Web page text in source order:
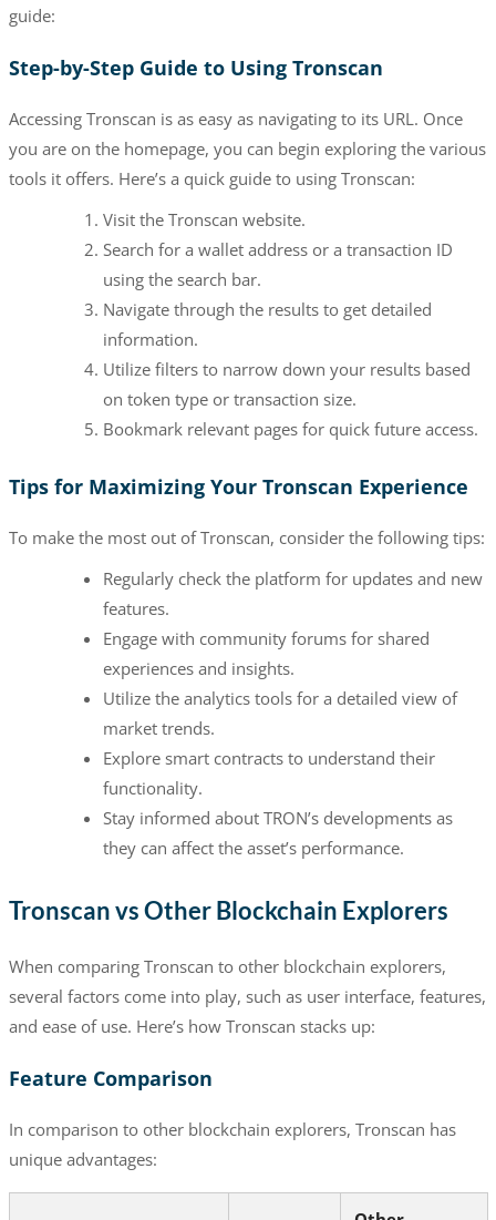
guide:
Step-by-Step Guide to Using Tronscan
Accessing Tronscan is as easy as navigating to its URL. Once
you are on the homepage, you can begin exploring the various
tools it offers. Here’s a quick guide to using Tronscan:
Visit the Tronscan website.
Search for a wallet address or a transaction ID
using the search bar.
Navigate through the results to get detailed
information.
Utilize filters to narrow down your results based
on token type or transaction size.
Bookmark relevant pages for quick future access.
Tips for Maximizing Your Tronscan Experience
To make the most out of Tronscan, consider the following tips:
Regularly check the platform for updates and new
features.
Engage with community forums for shared
experiences and insights.
Utilize the analytics tools for a detailed view of
market trends.
Explore smart contracts to understand their
functionality.
Stay informed about TRON’s developments as
they can affect the asset’s performance.
Tronscan vs Other Blockchain Explorers
When comparing Tronscan to other blockchain explorers,
several factors come into play, such as user interface, features,
and ease of use. Here’s how Tronscan stacks up:
Feature Comparison
In comparison to other blockchain explorers, Tronscan has
unique advantages: